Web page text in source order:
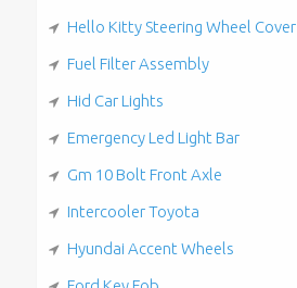
Hello Kitty Steering Wheel Cover
Fuel Filter Assembly
Hid Car Lights
Emergency Led Light Bar
Gm 10 Bolt Front Axle
Intercooler Toyota
Hyundai Accent Wheels